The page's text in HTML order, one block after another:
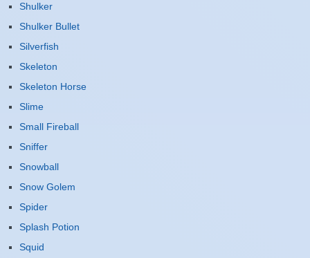
Shulker
Shulker Bullet
Silverfish
Skeleton
Skeleton Horse
Slime
Small Fireball
Sniffer
Snowball
Snow Golem
Spider
Splash Potion
Squid